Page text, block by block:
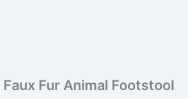
Fur Animal Footstool